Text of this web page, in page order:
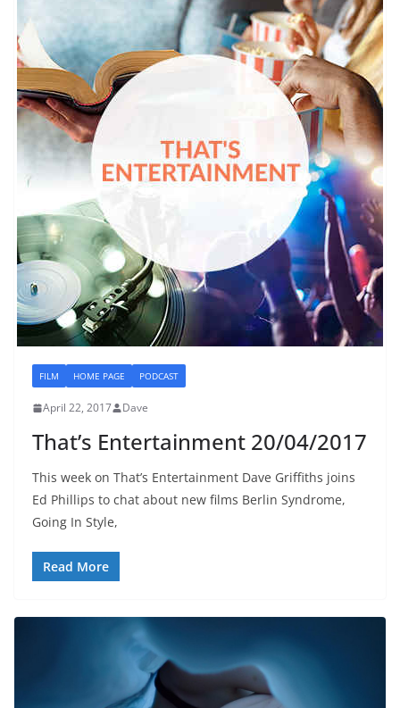
FILM HOME PAGE PODCAST
April 22, 2017 Dave
That’s Entertainment 20/04/2017
This week on That’s Entertainment Dave Griffiths joins
Ed Phillips to chat about new films Berlin Syndrome,
Going In Style,
Read More